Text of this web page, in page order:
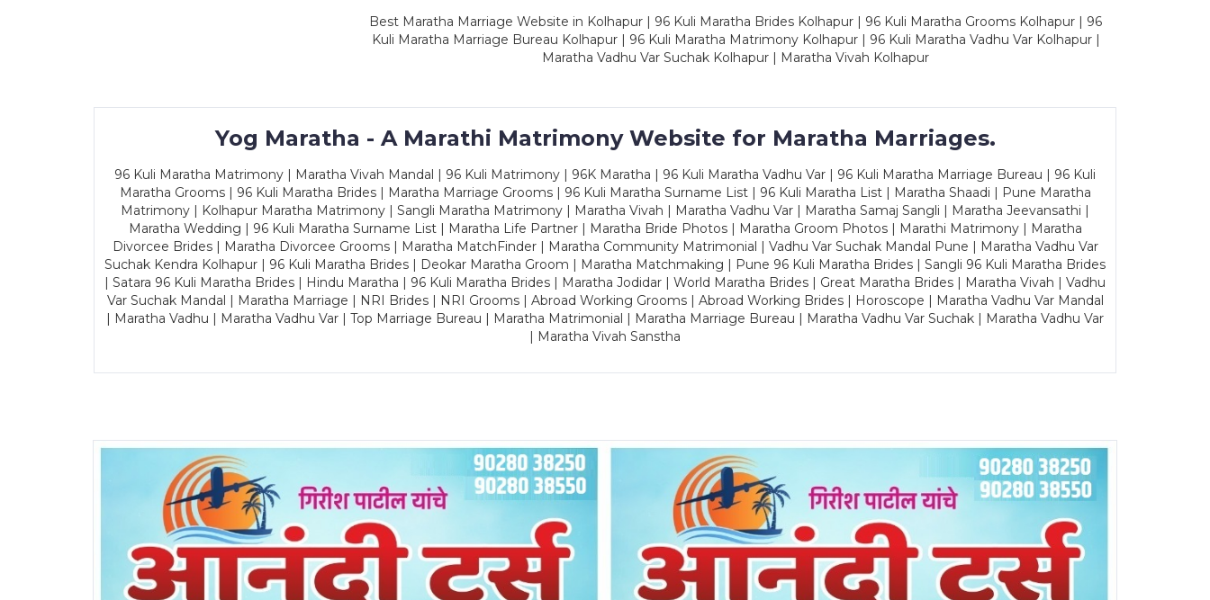
Best Maratha Marriage Website in Kolhapur | 96 Kuli Maratha Brides Kolhapur | 96 Kuli Maratha Grooms Kolhapur | 96
Kuli Maratha Marriage Bureau Kolhapur | 96 Kuli Maratha Matrimony Kolhapur | 96 Kuli Maratha Vadhu Var Kolhapur |
Maratha Vadhu Var Suchak Kolhapur | Maratha Vivah Kolhapur
Yog Maratha - A Marathi Matrimony Website for Maratha Marriages.
96 Kuli Maratha Matrimony | Maratha Vivah Mandal | 96 Kuli Matrimony | 96K Maratha | 96 Kuli Maratha Vadhu Var | 96 Kuli Maratha Marriage Bureau | 96 Kuli
Maratha Grooms | 96 Kuli Maratha Brides | Maratha Marriage Grooms | 96 Kuli Maratha Surname List | 96 Kuli Maratha List | Maratha Shaadi | Pune Maratha
Matrimony | Kolhapur Maratha Matrimony | Sangli Maratha Matrimony | Maratha Vivah | Maratha Vadhu Var | Maratha Samaj Sangli | Maratha Jeevansathi |
Maratha Wedding | 96 Kuli Maratha Surname List | Maratha Life Partner | Maratha Bride Photos | Maratha Groom Photos | Marathi Matrimony | Maratha
Divorcee Brides | Maratha Divorcee Grooms | Maratha MatchFinder | Maratha Community Matrimonial | Vadhu Var Suchak Mandal Pune | Maratha Vadhu Var
Suchak Kendra Kolhapur | 96 Kuli Maratha Brides | Deokar Maratha Groom | Maratha Matchmaking | Pune 96 Kuli Maratha Brides | Sangli 96 Kuli Maratha Brides
| Satara 96 Kuli Maratha Brides | Hindu Maratha | 96 Kuli Maratha Brides | Maratha Jodidar | World Maratha Brides | Great Maratha Brides | Maratha Vivah | Vadhu
Var Suchak Mandal | Maratha Marriage | NRI Brides | NRI Grooms | Abroad Working Grooms | Abroad Working Brides | Horoscope | Maratha Vadhu Var Mandal
| Maratha Vadhu | Maratha Vadhu Var | Top Marriage Bureau | Maratha Matrimonial | Maratha Marriage Bureau | Maratha Vadhu Var Suchak | Maratha Vadhu Var
| Maratha Vivah Sanstha